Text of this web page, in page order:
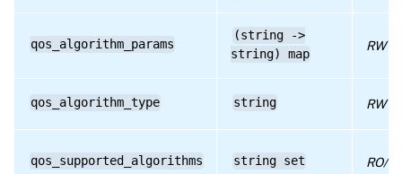
qos_algorithm_params
(string ->
string) map
RW
qos_algorithm_type string RW
qos_supported_algorithms string set RO/
RPC name: set_other_config
RPC name: set_qos_algorithm_params
RPC name: set_qos_algorithm_type